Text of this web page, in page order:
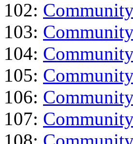
102:
103:
104:
105:
106:
107: